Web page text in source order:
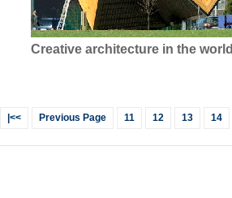
Creative architecture in the world
|<< Previous Page 11 12 13 14